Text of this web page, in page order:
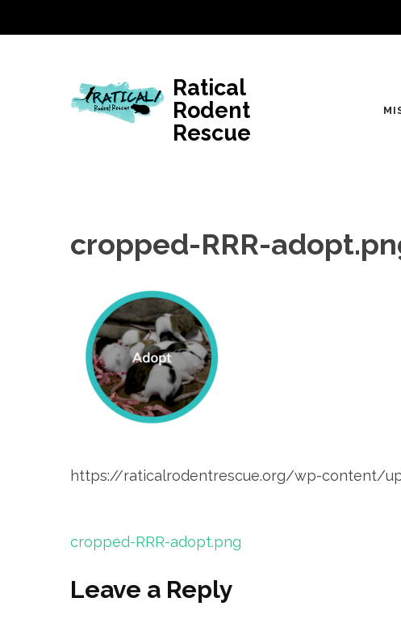
to
Ratical
Rodent
Rescue
cropped-RRR-
https://raticalrodentrescue.org/wp-content/
Post
cropped-RRR-adopt.png
Leave a Reply